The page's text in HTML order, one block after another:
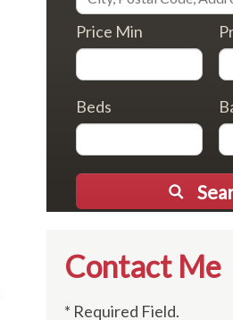
Price Min
Beds
Contact Me
* Required Field.